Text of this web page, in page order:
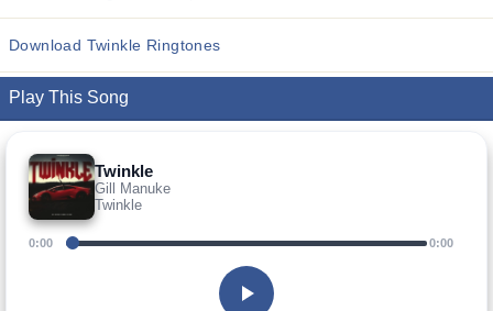
Download Twinkle Ringtones
Play This Song
Twinkle
Gill Manuke
Twinkle
0:00 0:00